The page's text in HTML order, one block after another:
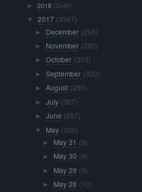
►2018 (2045)
▼ 2017 (3567)
► December (295)
► November (280)
► October (303)
► September (300)
► August (290)
► July (307)
► June (297)
▼ May (300)
► May 31 (9)
► May 30 (9)
► May 29 (9)
► May 28 (10)